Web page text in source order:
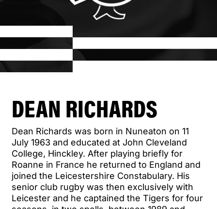
DEAN RICHARDS
Dean Richards was born in Nuneaton on 11
July 1963 and educated at John Cleveland
College, Hinckley. After playing briefly for
Roanne in France he returned to England and
joined the Leicestershire Constabulary. His
senior club rugby was then exclusively with
Leicester and he captained the Tigers for four